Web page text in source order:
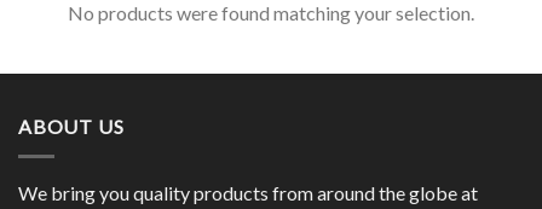
No products were found matching your selection.
ABOUT US
We bring you quality products from around the globe at